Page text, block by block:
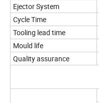
Ejector System
Cycle Time
Tooling lead time
Mould life
Quality assurance